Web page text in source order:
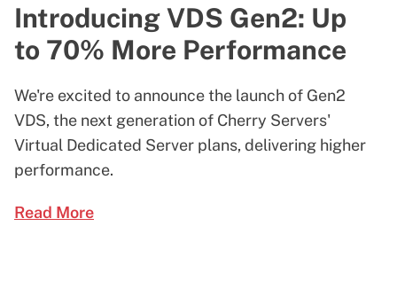
Introducing VDS Gen2: Up
to 70% More Performance
We're excited to announce the launch of Gen2
VDS, the next generation of Cherry Servers'
Virtual Dedicated Server plans, delivering higher
performance.
Read More